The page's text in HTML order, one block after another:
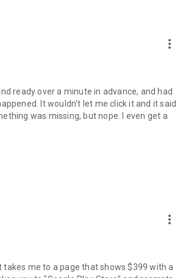
more_vert
ready over a minute in advance, and had
It wouldn't let me click it and it said
was missing, but nope. I even get a
more_vert
me to a page that shows $399 with a